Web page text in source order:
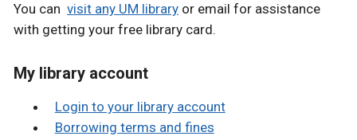
You can visit any UM library or email for assistance
with getting your free library card.
My library account
Login to your library account
Borrowing terms and fines